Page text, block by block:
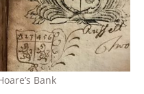
Bank